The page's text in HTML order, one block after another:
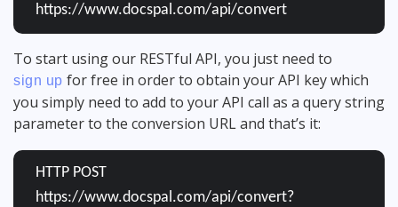
https://www.docspal.com/api/convert
To start using our RESTful API, you just need to
sign up for free in order to obtain your API key which
you simply need to add to your API call as a query string
parameter to the conversion URL and that’s it:
HTTP POST
https://www.docspal.com/api/convert?